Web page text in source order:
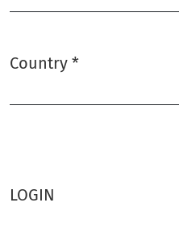
Country *
LOGIN